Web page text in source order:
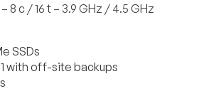
8 c / 16 t – 3.9 GHz / 4.5 GHz
SSDs
with off-site backups